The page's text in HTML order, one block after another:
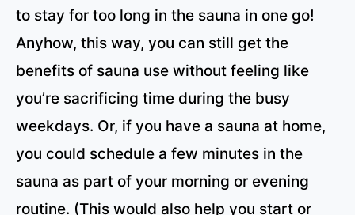
to stay for too long in the sauna in one go!
Anyhow, this way, you can still get the
benefits of sauna use without feeling like
you’re sacrificing time during the busy
weekdays. Or, if you have a sauna at home,
you could schedule a few minutes in the
sauna as part of your morning or evening
routine. (This would also help you start or